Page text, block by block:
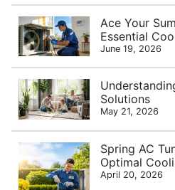
Ace Your
Essential
June 19, 2026
Solutions
May 21, 2026
Spring AC
Optimal
April 20, 2026